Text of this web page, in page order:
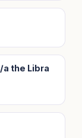
the Libra